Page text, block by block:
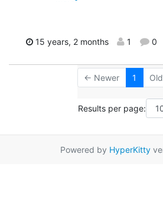
15 years, 2 months 1 0
← Newer 1
Results per page:
Powered by HyperKitty